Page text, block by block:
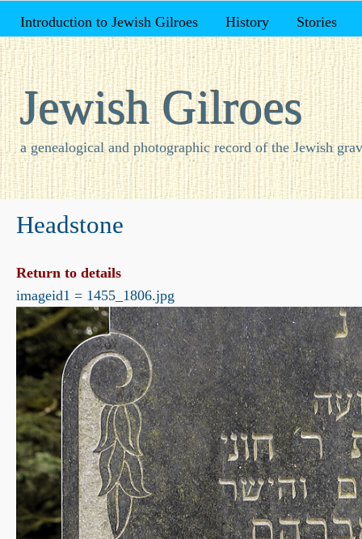
Introduction to Jewish Gilroes History Stories
Jewish Gilroes
a genealogical and photographic record of the Jewish
Headstone
Return to details
imageid1 = 1455_1806.jpg